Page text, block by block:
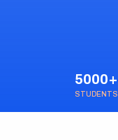
5000+
STUDENTS